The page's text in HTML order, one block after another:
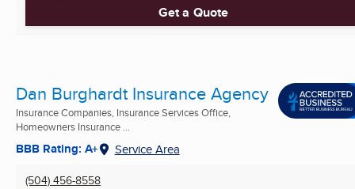
Get a Quote
Dan Burghardt Insurance Agency
Insurance Companies, Insurance Services Office,
Homeowners Insurance ...
BBB Rating: A+ Service Area
(504) 456-8558